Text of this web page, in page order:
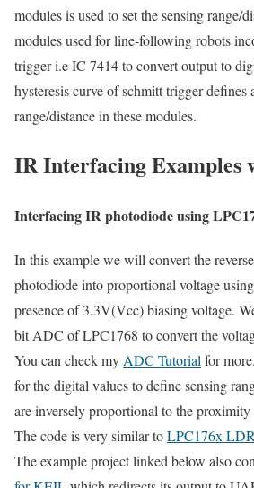
modules is used to set the sensing range/
modules used for line-following robots
trigger i.e IC 7414 to convert output to
hysteresis curve of schmitt trigger defines
range/distance in these modules.
IR Interfacing Examples
Interfacing IR photodiode using
In this example we will convert the
photodiode into proportional voltage
presence of 3.3V(Vcc) biasing voltage.
bit ADC of LPC1768 to convert the
You can check my ADC Tutorial for
for the digital values to define sensing
are inversely proportional to the
The code is very similar toLPC176x
The example project linked below also